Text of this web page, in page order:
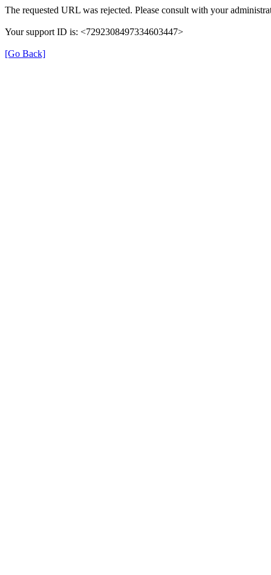
The requested URL was rejected. Please consult with your
Your support ID is: <7292308497334603447>
[Go Back]